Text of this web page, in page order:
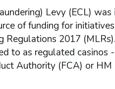
Levy (ECL)
of funding for
2017
to as regulated casinos
Authority (FCA) or